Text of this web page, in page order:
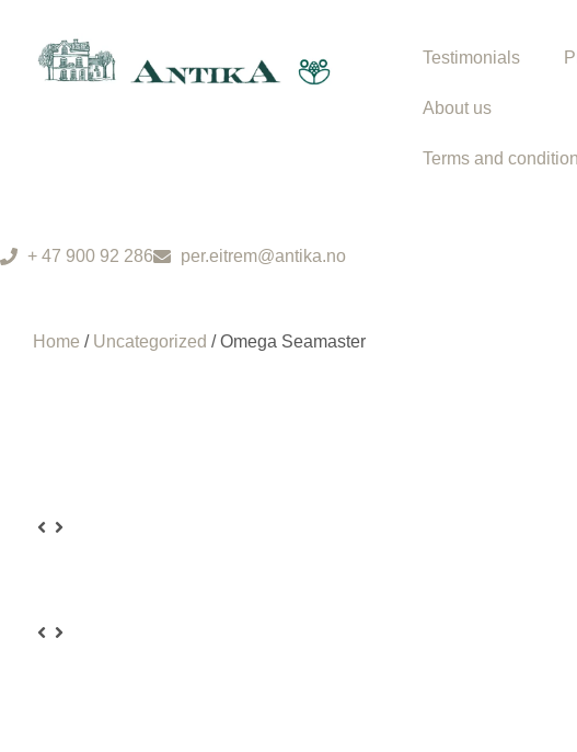
Testimonials
About us
Terms and
+ 47 900 92 286 per.eitrem@antika.no
Home / Uncategorized / Omega Seamaster